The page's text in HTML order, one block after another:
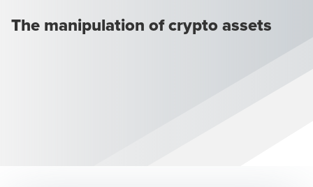
The manipulation of crypto assets